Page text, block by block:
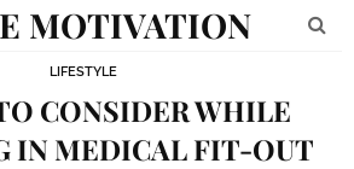
MOTIVATION
LIFESTYLE
CONSIDER WHILE
IN MEDICAL FIT-OUT